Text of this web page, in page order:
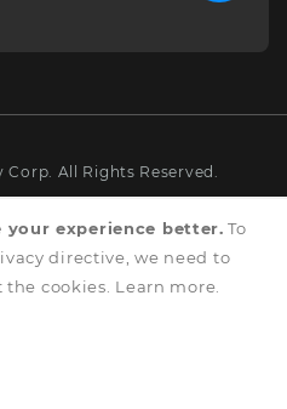
your experience better. To
directive, we need to
cookies. Learn more
Corp. All Rights Reserved.
Conditions
Policy